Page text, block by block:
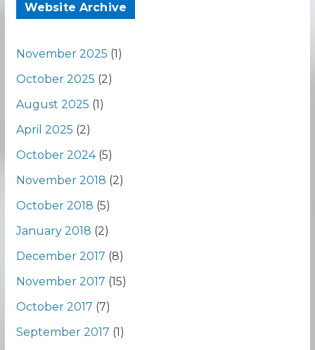
Website Archive
November 2025 (1)
October 2025 (2)
August 2025 (1)
April 2025 (2)
October 2024(5)
November 2018 (2)
October 2018 (5)
January 2018 (2)
December 2017 (8)
November 2017 (15)
October 2017 (7)
September 2017 (1)